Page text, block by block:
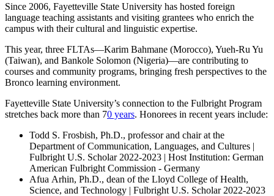
Since 2006, Fayetteville State University has hosted foreign
language teaching assistants and visiting grantees who enrich the
campus with their cultural and linguistic expertise.
This year, three FLTAs—Karim Bahmane (Morocco), Yueh-Ru Yu
(Taiwan), and Bankole Solomon (Nigeria)—are contributing to
courses and community programs, bringing fresh perspectives to the
Bronco learning environment.
Fayetteville State University’s connection to the Fulbright Program
stretches back more than 70 years. Honorees in recent years include:
Todd S. Frosbish, Ph.D., professor and chair at the
Department of Communication, Languages, and Cultures |
Fulbright U.S. Scholar 2022-2023 | Host Institution: German
American Fulbright Commission - Germany
Afua Arhin, Ph.D., dean of the Lloyd College of Health,
Science, and Technology | Fulbright U.S. Scholar 2022-2023